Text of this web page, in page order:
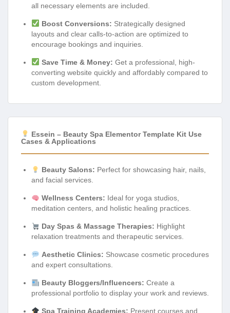
all necessary elements are included.
Boost Conversions: Strategically designed
layouts and clear calls-to-action are optimized to
encourage bookings and inquiries.
Save Time & Money: Get a professional, high-
converting website quickly and affordably compared to
custom development.
Essein – Beauty Spa Elementor Template Kit Use
Cases & Applications
Beauty Salons: Perfect for showcasing hair, nails,
and facial services.
Wellness Centers: Ideal for yoga studios,
meditation centers, and holistic healing practices.
Day Spas & Massage Therapies: Highlight
relaxation treatments and therapeutic services.
Aesthetic Clinics: Showcase cosmetic procedures
and expert consultations.
Beauty Bloggers/Influencers: Create a
professional portfolio to display your work and reviews.
Spa Training Academies: Present courses and